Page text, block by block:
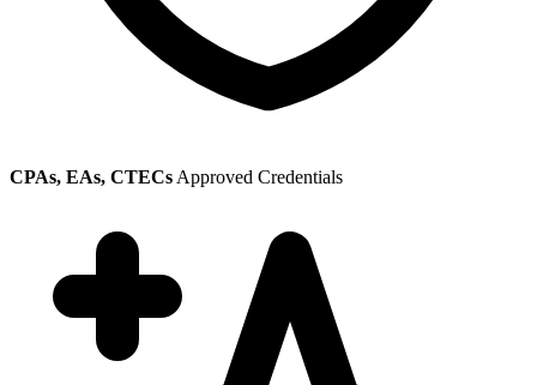
CPAs, EAs, CTECs Approved Credentials